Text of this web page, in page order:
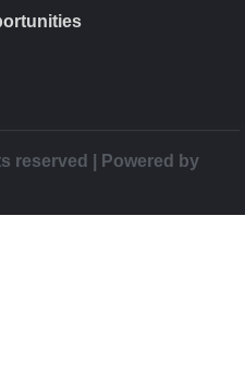
reserved | Powered by